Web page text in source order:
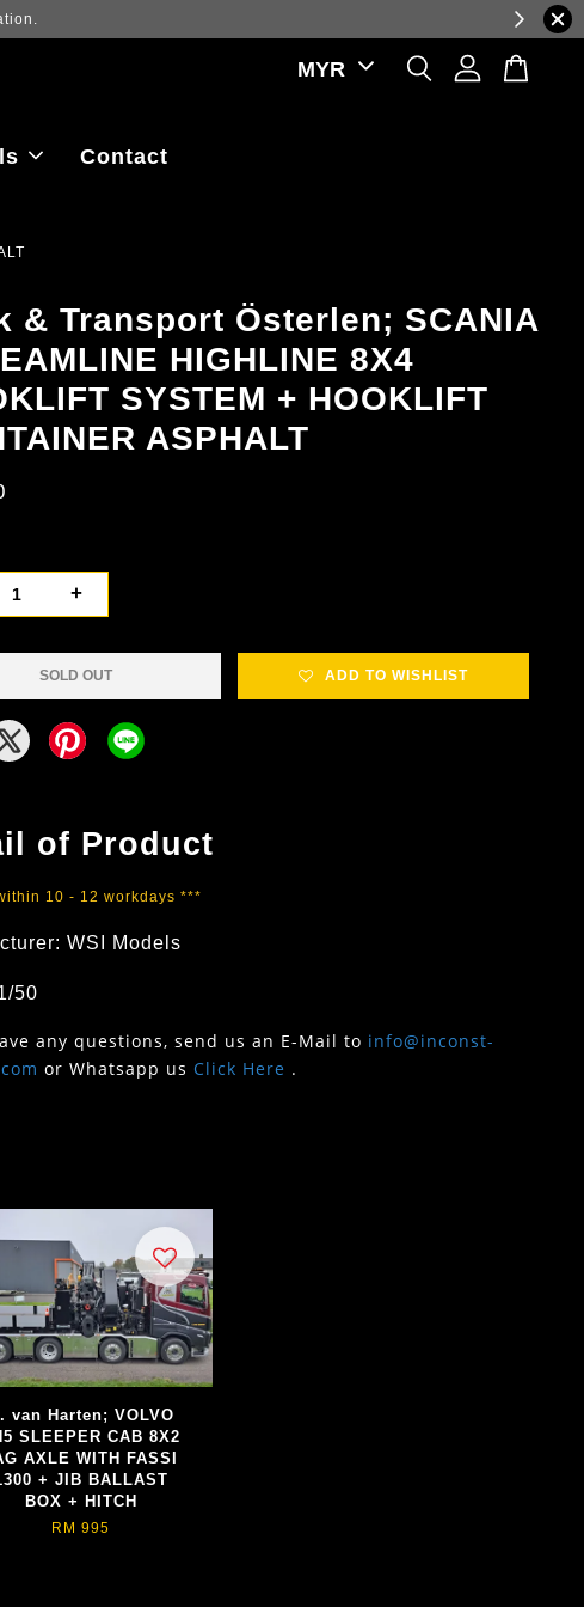
fluctuations.
Contact
& Transport Österlen; SCANIA
HIGHLINE 8X4
SYSTEM + HOOKLIFT
ASPHALT
+
SOLD OUT ADD TO WISHLIST
of Product
10 - 12 workdays ***
WSI Models
50
any questions, send us an E-Mail to info@inconst-
or Whatsapp us Click Here .
van Harten; VOLVO
SLEEPER CAB 8X2
AXLE WITH FASSI
+ JIB BALLAST
BOX + HITCH
RM 995